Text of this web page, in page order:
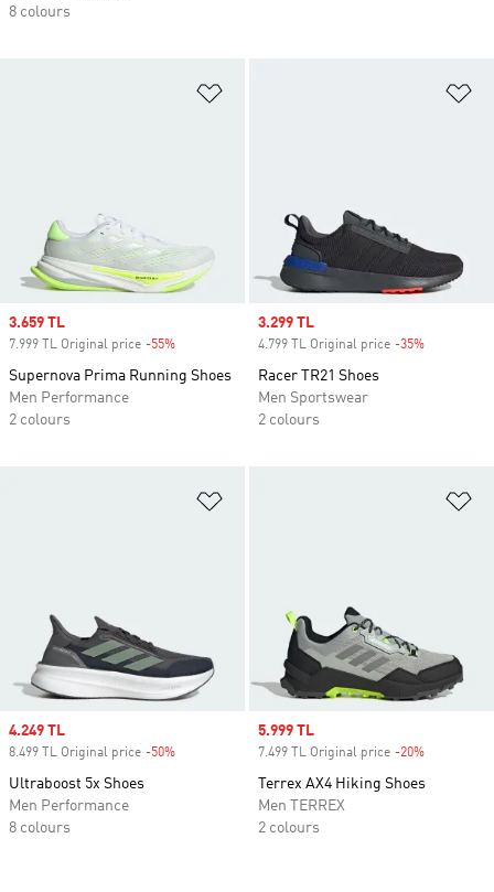
8 colours
Sale price
3.659 TL
7.999 TL Original price -55%
Supernova Prima Running Shoes
Men Performance
2 colours
Sale price
3.299 TL
4.799 TL Original price -35%
Racer TR21 Shoes
Men Sportswear
2 colours
Sale price
4.249 TL
8.499 TL Original price -50%
Ultraboost 5x Shoes
Men Performance
8 colours
Sale price
5.999 TL
7.499 TL Original price -20%
Terrex AX4 Hiking Shoes
Men TERREX
2 colours